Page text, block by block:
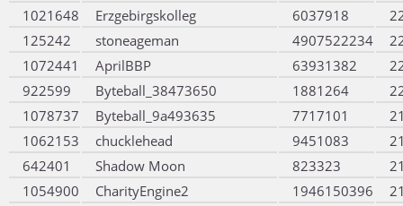
1021648
Erzgebirgskolleg 6037918
125242
stoneageman 4907522234
1072441
AprilBBP 63931382
922599
Byteball_38473650 1881264
1078737
Byteball_9a493635 7717101
1062153
chucklehead 9451083
642401
Shadow Moon 823323
1054900
CharityEngine2 1946150396